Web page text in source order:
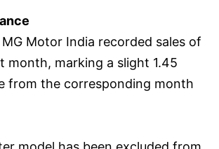
Motor India recorded sales of
month, marking a slight 1.45
from the corresponding month